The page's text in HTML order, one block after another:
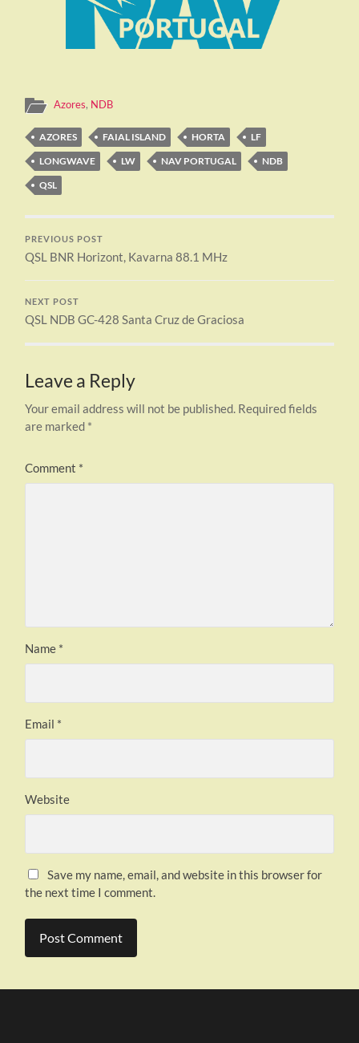
Azores, NDB
AZORES FAIAL ISLAND HORTA
LF
LONGWAVE
LW NAV PORTUGAL
NDB
QSL
PREVIOUS POST
QSL BNR Horizont, Kavarna 88.1 MHz
NEXT POST
QSL NDB GC-428 Santa Cruz de Graciosa
Leave a Reply
Your email address will not be published. Required fields
are marked *
Comment *
Name *
Email *
Website
Save my name, email, and website in this browser for
the next time I comment.